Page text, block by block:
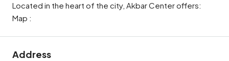
Located in the heart of the city, Akbar Center offers:
Map :
Address